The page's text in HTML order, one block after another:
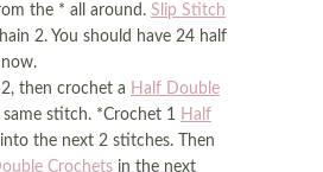
the * all around. Slip Stitch
2. You should have 24 half
2, then crochet a Half Double
stitch. *Crochet 1 Half
into the next 2 stitches. Then
Crochets in the next